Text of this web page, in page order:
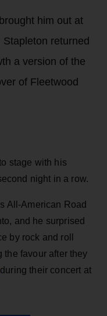
him out at
returned
a version of the
of Fleetwood
stage with his
night in a row.
All-American Road
and he surprised
by rock and roll
the favour after they
during their concert at